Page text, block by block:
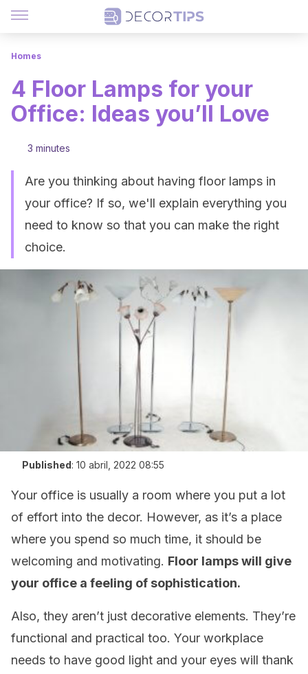
Homes
4 Floor Lamps for your
Office: Ideas you’ll Love
3 minutes
Are you thinking about having floor lamps in
your office? If so, we'll explain everything you
need to know so that you can make the right
choice.
Published: 10 abril, 2022 08:55
Your office is usually a room where you put a lot
of effort into the decor. However, as it’s a place
where you spend so much time, it should be
welcoming and motivating. Floor lamps will give
your office a feeling of sophistication.
Also, they aren’t just decorative elements. They’re
functional and practical too. Your workplace
needs to have good light and your eyes will thank